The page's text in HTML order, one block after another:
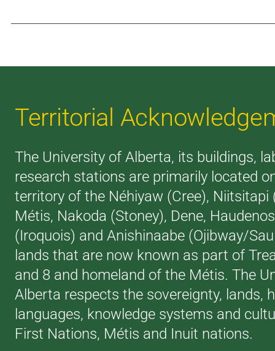
Territorial
The University of Alberta, its buildings,
research stations are primarily located
territory of the Néhiyaw (Cree), Niitsitapi
Métis, Nakoda (Stoney), Dene,
(Iroquois) and Anishinaabe (Ojibway/
lands that are now known as part of
and 8 and homeland of the Métis. The
Alberta respects the sovereignty, lands,
languages, knowledge systems and
First Nations, Métis and Inuit nations.